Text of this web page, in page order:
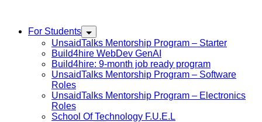
For Students
UnsaidTalks Mentorship Program – Starter
Build4hire WebDev GenAI
Build4hire: 9-month job ready program
UnsaidTalks Mentorship Program – Software
Roles
UnsaidTalks Mentorship Program – Electronics
Roles
School Of Technology F.U.E.L